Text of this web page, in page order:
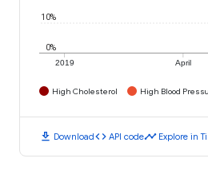
2019 April
0%
10%
High Cholesterol High Blood
download Downloadcode API codetimeline Explore in